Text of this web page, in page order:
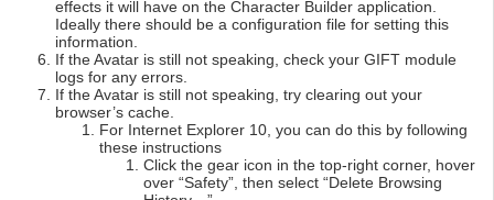
effects it will have on the Character Builder application.
Ideally there should be a configuration file for setting this
information.
If the Avatar is still not speaking, check your GIFT module
logs for any errors.
If the Avatar is still not speaking, try clearing out your
browser’s cache.
For Internet Explorer 10, you can do this by following
these instructions
Click the gear icon in the top-right corner, hover
over “Safety”, then select “Delete Browsing